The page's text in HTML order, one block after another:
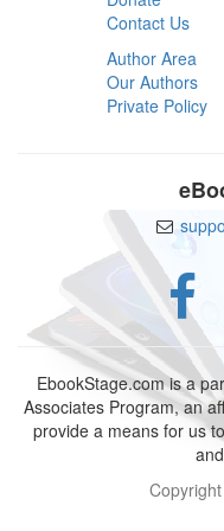
Contact Us
Author Area
Our Authors
Private Policy
EbookStage.com is a
Associates Program, an
provide a means for us